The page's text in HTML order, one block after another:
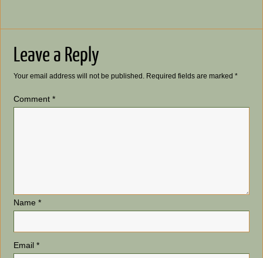
Leave a Reply
Your email address will not be published. Required fields are marked *
Comment *
Name *
Email *